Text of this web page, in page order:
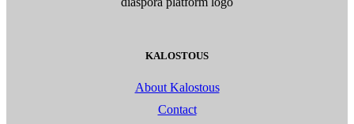
KALOSTOUS
About Kalostous
Contact